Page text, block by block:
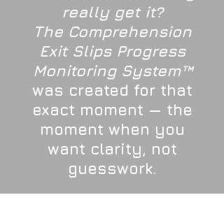
really get it?
The Comprehension
Exit Slips Progress
Monitoring System™
was created for that
exact moment — the
moment when you
want clarity, not
guesswork.